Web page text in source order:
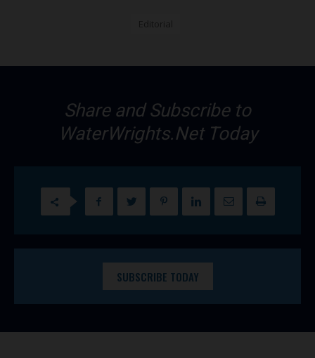
Share and Subscribe to
WaterWrights.Net Today
SUBSCRIBE TODAY